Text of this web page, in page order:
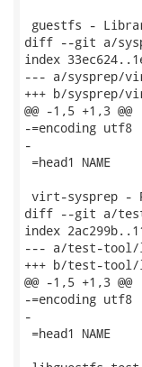
guestfs -
diff --git a/
index
--- a/sysprep/
+++ b/sysprep/
@@ -1,5 +1,3 @@
-=encoding utf8
-
=head1 NAME
virt-sysprep -
diff --git a/
index
--- a/test-tool/
+++ b/test-
@@ -1,5 +1,3 @@
-=encoding utf8
-
=head1 NAME